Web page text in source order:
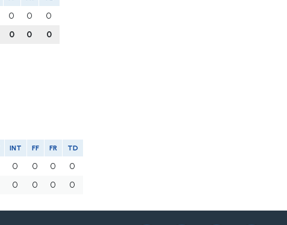
0 0
0
0 0 0
INT FF FR TD
0 0 0
0
0 0 0 0